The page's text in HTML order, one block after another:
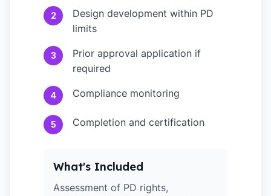
2
Design development within PD
limits
3
Prior approval application if
required
4 Compliance monitoring
5 Completion and certification
What's Included
Assessment of PD rights,